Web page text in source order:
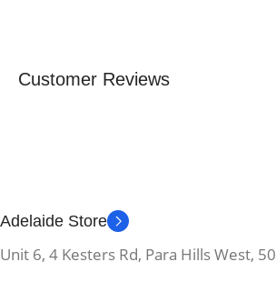
Customer Reviews
Adelaide Store
Unit 6, 4 Kesters Rd, Para Hills West,